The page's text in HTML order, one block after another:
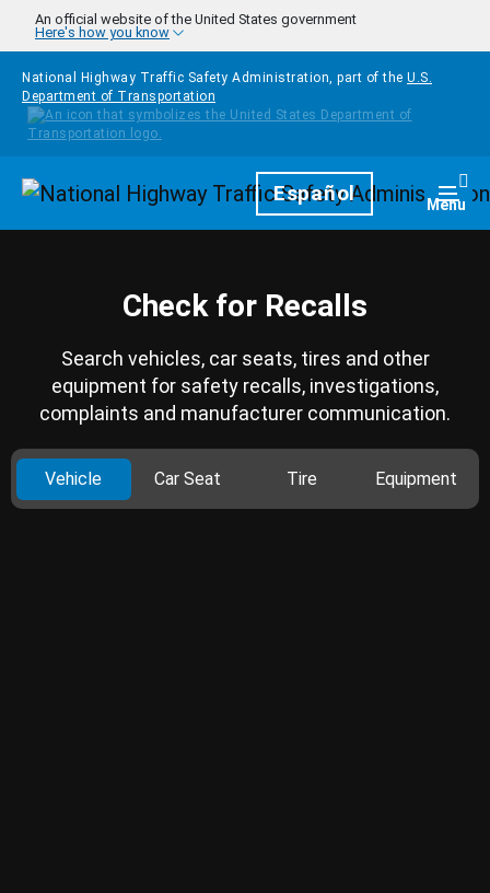
Skip to main content
An official website of the United States government
Here's how you know
National Highway Traffic Safety Administration, part of the U.S.
Department of Transportation
HomepageEspañol Menu
Check for Recalls
Search vehicles, car seats, tires and other
equipment for safety recalls, investigations,
complaints and manufacturer communication.
Vehicle Car Seat Tire Equipment